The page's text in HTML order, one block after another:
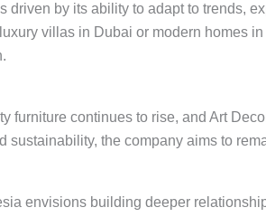
driven by its ability to adapt to trends,
villas in Dubai or modern homes
furniture continues to rise, and Art
the company aims to
envisions building deeper